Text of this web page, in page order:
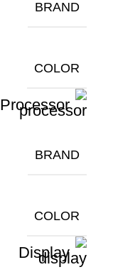
BRAND
COLOR
Processor
BRAND
COLOR
Display